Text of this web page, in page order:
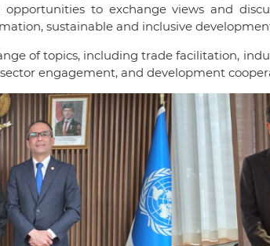
to exchange views and
sustainable and inclusive
of topics, including trade facilitation,
engagement, and development